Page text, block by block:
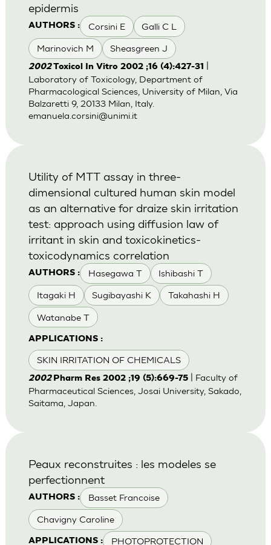
AUTHORS : Corsini E Galli C L
Marinovich M Sheasgreen J
epidermis
2002Toxicol In Vitro 2002 ;16 (4):427-31
Laboratory of Toxicology, Department of
Pharmacological Sciences, University of Milan, Via
Balzaretti 9, 20133 Milan, Italy.
emanuela.corsini@unimi.it
AUTHORS : Hasegawa T Ishibashi T
Itagaki H Sugibayashi K Takahashi H
Watanabe T
APPLICATIONS :
SKIN IRRITATION OF CHEMICALS
Utility of MTT assay in three-
dimensional cultured human skin model
as an alternative for draize skin irritation
test: approach using diffusion law of
irritant in skin and toxicokinetics-
toxicodynamics correlation
2002 Pharm Res 2002 ;19 (5):669-75| Faculty of
Pharmaceutical Sciences, Josai University, Sakado,
Saitama, Japan.
AUTHORS : Basset Francoise
Chavigny Caroline
APPLICATIONS : PHOTOPROTECTION
Peaux reconstruites : les modeles se
perfectionnent